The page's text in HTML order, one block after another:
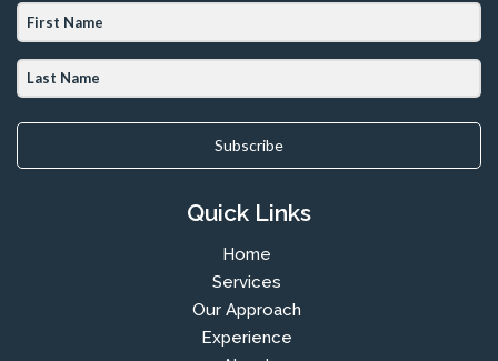
Subscribe
Quick Links
Home
Services
Our Approach
Experience